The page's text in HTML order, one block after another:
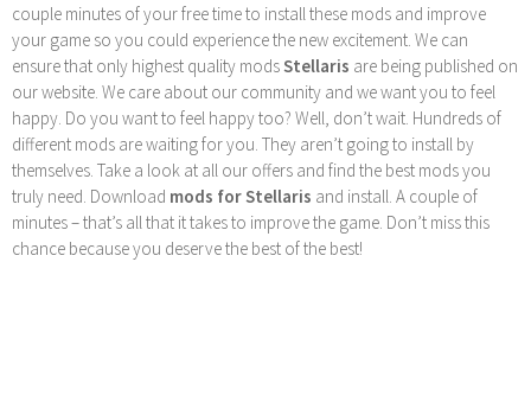
couple minutes of your free time to install these mods and improve
your game so you could experience the new excitement. We can
ensure that only highest quality modsStellaris are being published on
our website. We care about our community and we want you to feel
happy. Do you want to feel happy too? Well, don’t wait. Hundreds of
different mods are waiting for you. They aren’t going to install by
themselves. Take a look at all our offers and find the best mods you
truly need. Download mods for Stellaris and install. A couple of
minutes – that’s all that it takes to improve the game. Don’t miss this
chance because you deserve the best of the best!